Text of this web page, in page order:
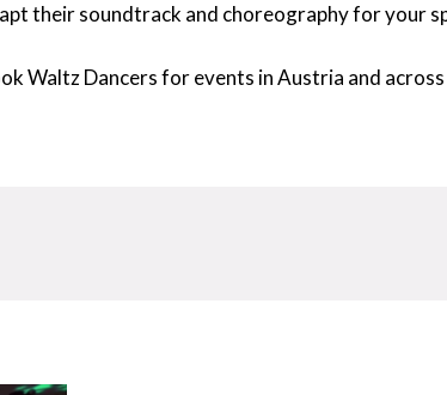
their soundtrack and choreography for your
Waltz Dancers for events in Austria and across